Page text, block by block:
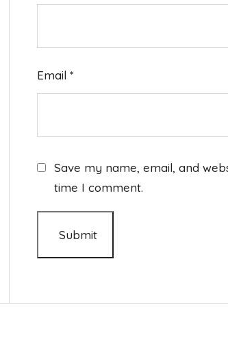
Email *
Save my name, email, and
time I comment.